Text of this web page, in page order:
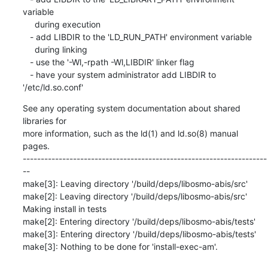
variable
'/etc/ld.so.conf'
See any operating system documentation about shared
libraries for
more information, such as the ld(1) and ld.so(8) manual
pages.
--------------------------------------------------------------------
--
make[3]: Leaving directory '/build/deps/libosmo-abis/src'
make[2]: Leaving directory '/build/deps/libosmo-abis/src'
Making install in tests
make[2]: Entering directory '/build/deps/libosmo-abis/tests'
make[3]: Entering directory '/build/deps/libosmo-abis/tests'
make[3]: Nothing to be done for 'install-exec-am'.